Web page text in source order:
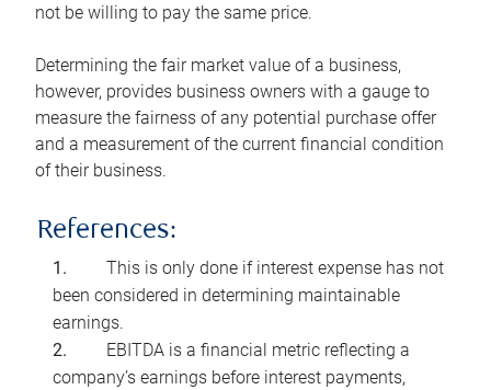
not be willing to pay the same price.
Determining the fair market value of a business,
however, provides business owners with a gauge to
measure the fairness of any potential purchase offer
and a measurement of the current financial condition
of their business.
References:
This is only done if interest expense has not
been considered in determining maintainable
earnings.
EBITDA is a financial metric reflecting a
company’s earnings before interest payments,